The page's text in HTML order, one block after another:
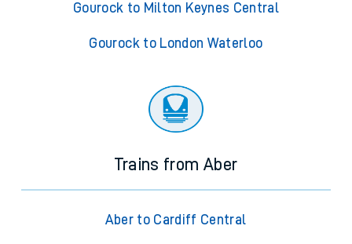
Gourock to Milton Keynes Central
Gourock to London Waterloo
Trains from Aber
Aber to Cardiff Central